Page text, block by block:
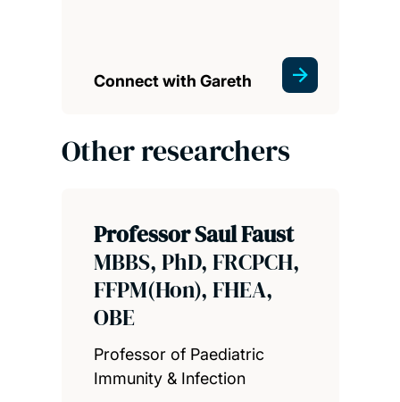
Connect with Gareth
Other researchers
Professor Saul Faust
MBBS, PhD, FRCPCH,
FFPM(Hon), FHEA,
OBE
Professor of Paediatric
Immunity & Infection